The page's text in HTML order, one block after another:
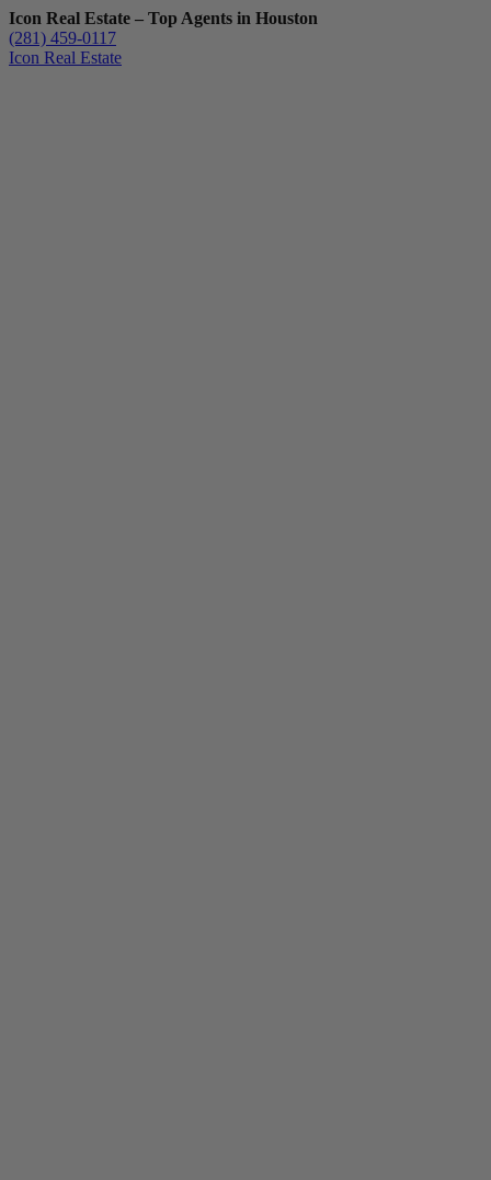
Icon Real Estate – Top Agents in Houston
(281) 459-0117
Icon Real Estate